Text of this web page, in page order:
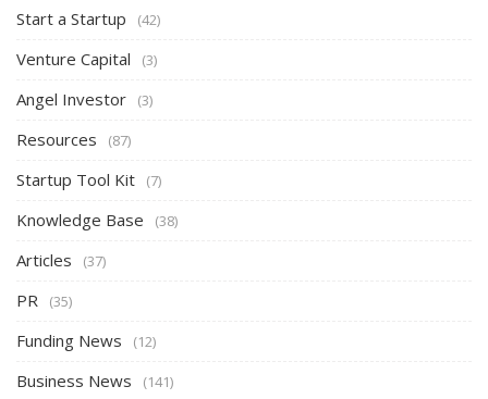
Start a Startup (42)
Venture Capital (3)
Angel Investor (3)
Resources (87)
Startup Tool Kit (7)
Knowledge Base (38)
Articles (37)
PR (35)
Funding News (12)
Business News (141)